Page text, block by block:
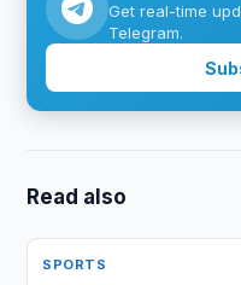
Get real-time
Telegram.
Read also
SPORTS